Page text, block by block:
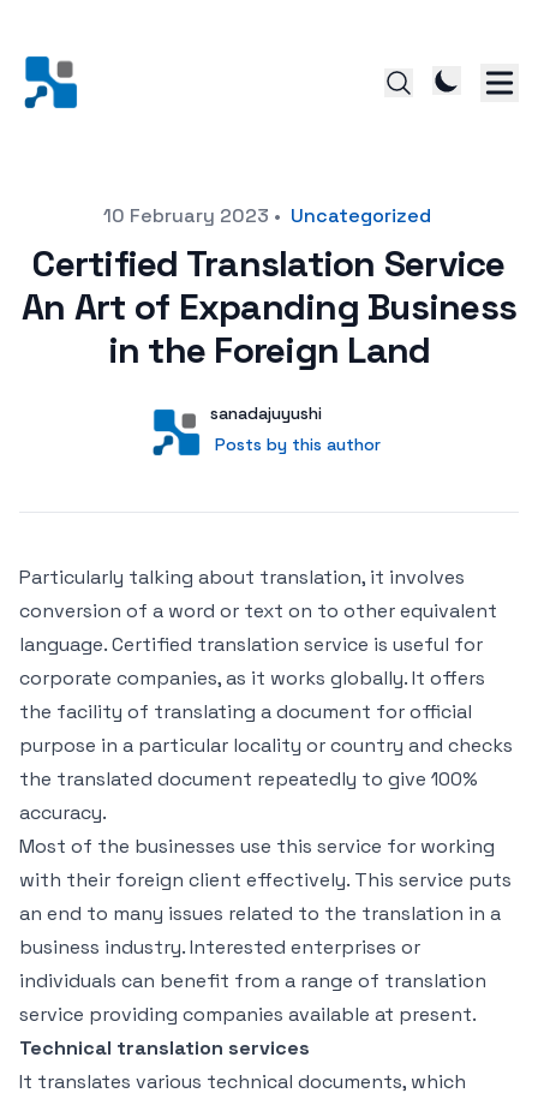
Posted on10 February 2023 • Uncategorized
Certified Translation Service
An Art of Expanding Business
in the Foreign Land
User
sanadajuyushi
Posts by this author
Posts by this author
Particularly talking about translation, it involves
conversion of a word or text on to other equivalent
language. Certified translation service is useful for
corporate companies, as it works globally. It offers
the facility of translating a document for official
purpose in a particular locality or country and checks
the translated document repeatedly to give 100%
accuracy.
Most of the businesses use this service for working
with their foreign client effectively. This service puts
an end to many issues related to the translation in a
business industry. Interested enterprises or
individuals can benefit from a range of translation
service providing companies available at present.
Technical translation services
It translates various technical documents, which